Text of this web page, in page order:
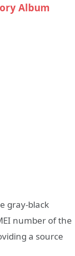
Album
gray-black
number of the
a source